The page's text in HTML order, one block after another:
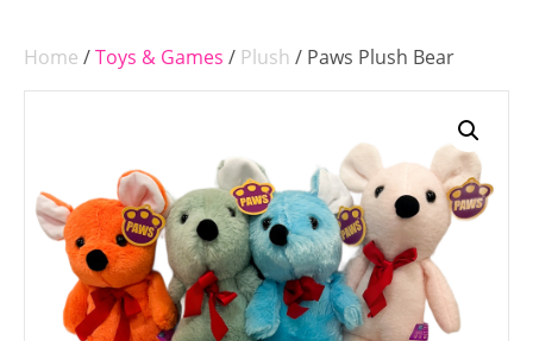
Home /Toys & Games / Plush / Paws Plush Bear